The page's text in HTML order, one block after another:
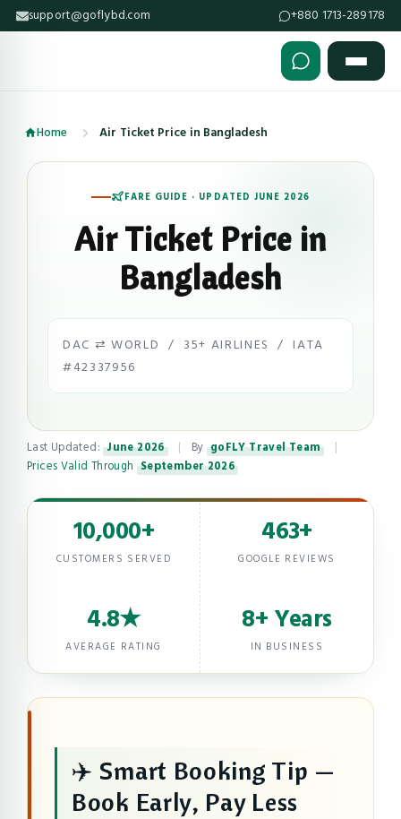
support@goflybd.com +880 1713-289178
Home Air Ticket Price in Bangladesh
FARE GUIDE · UPDATED JUNE 2026
Air Ticket Price in
Bangladesh
DAC ⇄ WORLD / 35+ AIRLINES / IATA
#42337956
Last Updated: June 2026 | By goFLY Travel Team
|
Prices Valid Through September 2026
10,000+
CUSTOMERS SERVED
463+
GOOGLE REVIEWS
4.8★
AVERAGE RATING
8+ Years
IN BUSINESS
✈️ Smart Booking Tip —
Book Early, Pay Less